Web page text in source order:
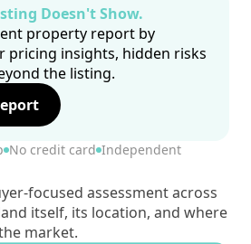
Doesn't Show.
property report by
pricing insights, hidden risks
the listing.
No credit card Independent
focused assessment across
itself, its location, and where
market.